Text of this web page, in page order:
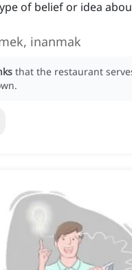
of belief or idea
inanmak
that the restaurant